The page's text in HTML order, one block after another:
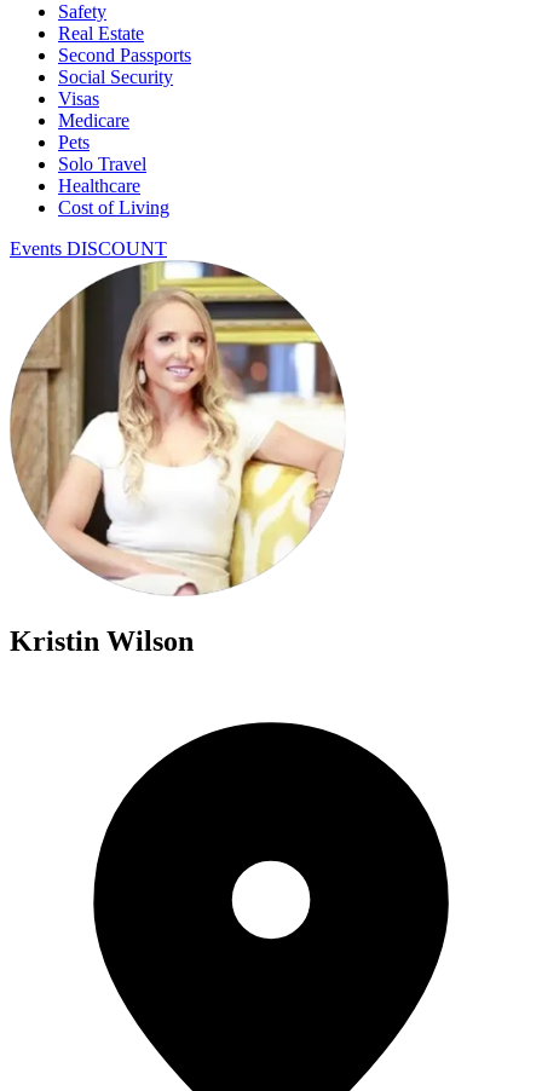
Safety
Real Estate
Second Passports
Social Security
Visas
Medicare
Pets
Solo Travel
Healthcare
Cost of Living
Events DISCOUNT
Kristin Wilson